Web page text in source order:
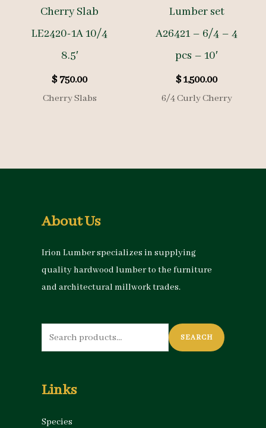
Cherry Slab
LE2420-1A 10/4
8.5′
$750.00
Cherry Slabs
Lumber set
A26421 – 6/4 – 4
pcs – 10′
$1,500.00
6/4 Curly Cherry
About Us
Irion Lumber specializes in supplying
quality hardwood lumber to the furniture
and architectural millwork trades.
Search
for:
SEARCH
Links
Species